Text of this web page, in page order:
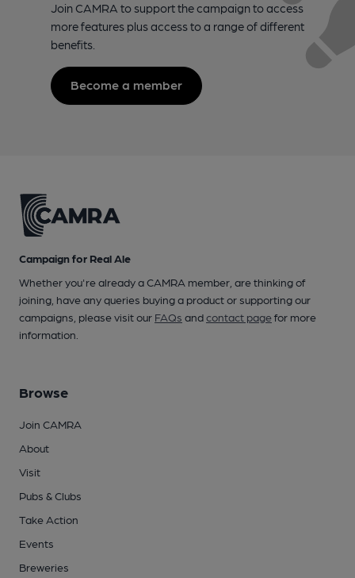
Join CAMRA to support the campaign to access
more features plus access to a range of different
benefits.
Become a member
Campaign for Real Ale
Whether you're already a CAMRA member, are thinking of
joining, have any queries buying a product or supporting our
campaigns, please visit our FAQs andcontact pagefor more
information.
Browse
Join CAMRA
About
Visit
Pubs & Clubs
Take Action
Events
Breweries